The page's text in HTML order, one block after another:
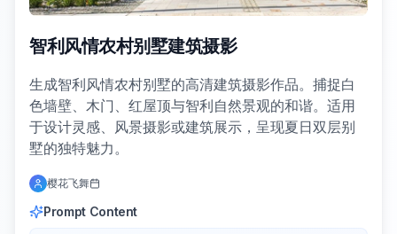
智利风情农村别墅建筑摄影
生成智利风情农村别墅的高清建筑摄影作品。捕捉白
色墙壁、木门、红屋顶与智利自然景观的和谐。适用
于设计灵感、风景摄影或建筑展示，呈现夏日双层别
墅的独特魅力。
樱花飞舞
Prompt Content